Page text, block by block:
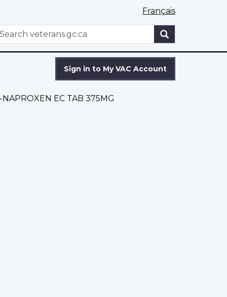
Français
WxT
Sign in to My VAC Account
EC TAB 375MG